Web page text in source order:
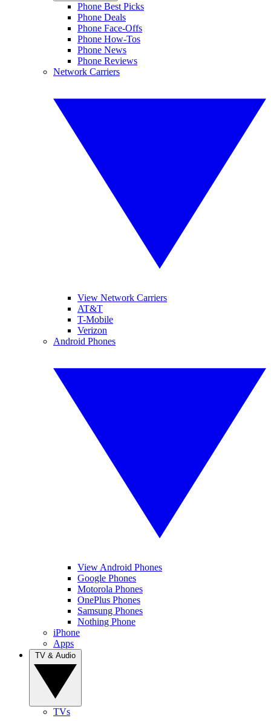
Phone Best Picks
Phone Deals
Phone Face-Offs
Phone How-Tos
Phone News
Phone Reviews
Network Carriers
View Network Carriers
AT&T
T-Mobile
Verizon
Android Phones
View Android Phones
Google Phones
Motorola Phones
OnePlus Phones
Samsung Phones
Nothing Phone
iPhone
Apps
TVs